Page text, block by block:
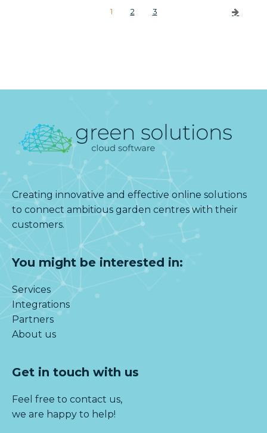
1 2 3
Creating innovative and effective online solutions
to connect ambitious garden centres with their
customers.
You might be interested in:
Services
Integrations
Partners
About us
Get in touch with us
Feel free to contact us,
we are happy to help!